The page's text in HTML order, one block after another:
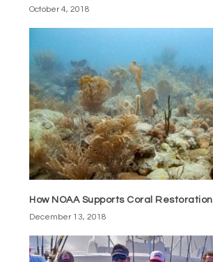
October 4, 2018
How NOAA Supports Coral Restoration
December 13, 2018